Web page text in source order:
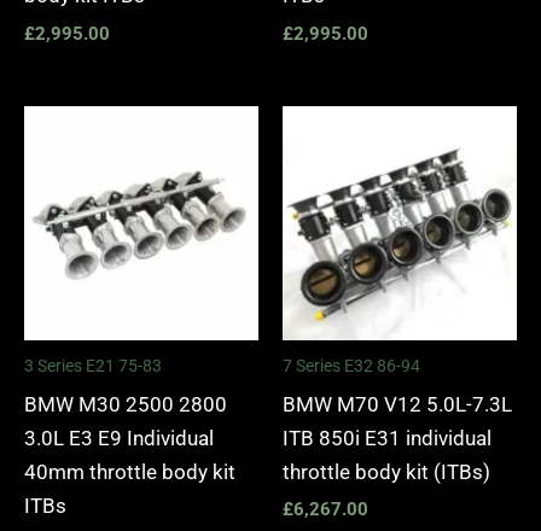
£2,995.00 £2,995.00
3 Series E21 75-83
BMW M30 2500 2800
3.0L E3 E9 Individual
40mm throttle body kit
ITBs
7 Series E32 86-94
BMW M70 V12 5.0L-7.3L
ITB 850i E31 individual
throttle body kit (ITBs)
£6,267.00